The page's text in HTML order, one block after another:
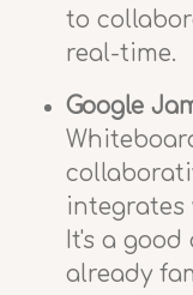
to
real-time.
Google
integrates
It's a
already